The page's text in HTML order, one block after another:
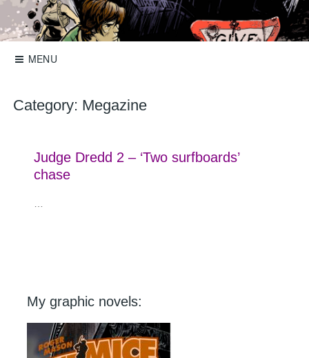
Skip
to
content
Roger Mason
Storyboards, comics, illustration
MENU
Category: Megazine
Judge Dredd 2 – ‘Two surfboards’
chase
My graphic novels: